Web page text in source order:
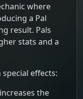
where
a Pal
result. Pals
stats and a
effects:
the